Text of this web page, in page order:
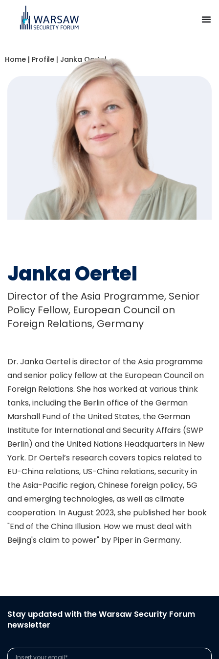
Home | Profile | Janka Oertel
Janka Oertel
Director of the Asia Programme, Senior
Policy Fellow, European Council on
Foreign Relations, Germany
Dr. Janka Oertel is director of the Asia programme
and senior policy fellow at the European Council on
Foreign Relations. She has worked at various think
tanks, including the Berlin office of the German
Marshall Fund of the United States, the German
Institute for International and Security Affairs (SWP
Berlin) and the United Nations Headquarters in New
York. Dr Oertel’s research covers topics related to
EU-China relations, US-China relations, security in
the Asia-Pacific region, Chinese foreign policy, 5G
and emerging technologies, as well as climate
cooperation. In August 2023, she published her book
"End of the China Illusion. How we must deal with
Beijing's claim to power" by Piper in Germany.
Stay updated with the Warsaw Security Forum
newsletter